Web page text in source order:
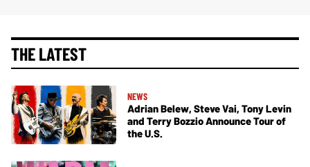
THE LATEST
NEWS
Adrian Belew, Steve Vai, Tony Levin
and Terry Bozzio Announce Tour of
the U.S.